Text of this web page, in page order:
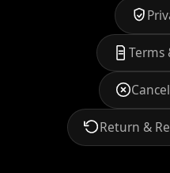
Terms
Return &